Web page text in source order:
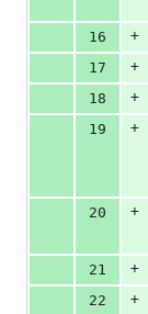
16
+
17
+
18
+
19
+
20
+
21
+
22
+